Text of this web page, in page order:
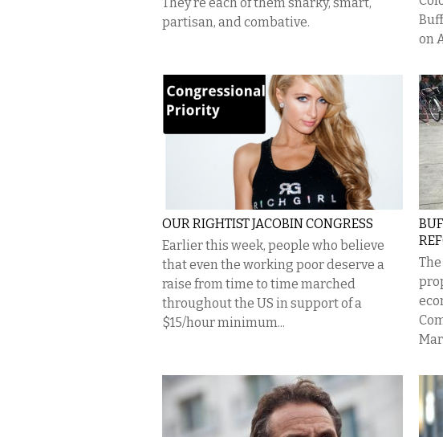
partisan, and combative.
on
OUR RIGHTIST JACOBIN CONGRESS
Earlier this week, people who believe
that even the working poor deserve a
raise from time to time marched
throughout the US in support of a
$15/hour minimum...